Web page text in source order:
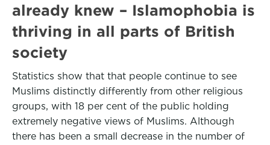
already knew – Islamophobia is
thriving in all parts of British
society
Statistics show that that people continue to see
Muslims distinctly differently from other religious
groups, with 18 per cent of the public holding
extremely negative views of Muslims. Although
there has been a small decrease in the number of